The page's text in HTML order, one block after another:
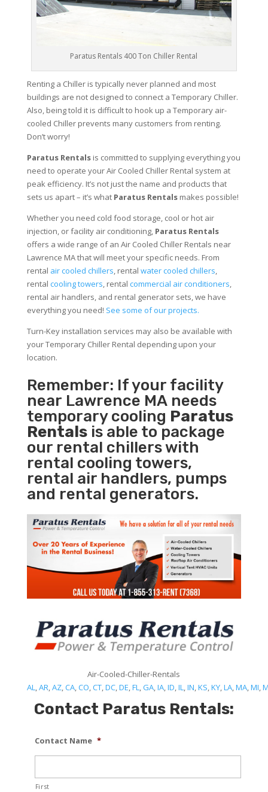
Paratus Rentals 400 Ton Chiller Rental
Renting a Chiller is typically never planned and most
buildings are not designed to connect a Temporary Chiller.
Also, being told it is difficult to hook up a Temporary air-
cooled Chiller prevents many customers from renting.
Don’t worry!
Paratus Rentalsis committed to supplying everything you
need to operate your Air Cooled Chiller Rental system at
peak efficiency. It’s not just the name and products that
sets us apart – it’s what Paratus Rentalsmakes possible!
Whether you need cold food storage, cool or hot air
injection, or facility air conditioning, Paratus Rentals
offers a wide range of an Air Cooled Chiller Rentals near
Lawrence MA that will meet your specific needs. From
rental air cooled chillers, rental water cooled chillers,
rental cooling towers, rental commercial air conditioners,
rental air handlers, and rental generator sets, we have
everything you need! See some of our projects.
Turn-Key installation services may also be available with
your Temporary Chiller Rental depending upon your
location.
Remember: If your facility
near Lawrence MA needs
temporary cooling Paratus
Rentals is able to package
our rental chillers with
rental cooling towers,
rental air handlers, pumps
and rental generators.
Air-Cooled-Chiller-Rentals
AL,AR,AZ,CA,CO,CT,DC,DE,FL,GA,IA,ID,IL,IN,KS,KY,LA,MA,MI,
Contact Paratus Rentals:
Contact Name *
First